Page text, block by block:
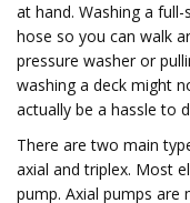
at hand. Washing a
hose so you can walk
pressure washer or
washing a deck might
actually be a hassle to
There are two main
axial and triplex. Most
pump. Axial pumps are